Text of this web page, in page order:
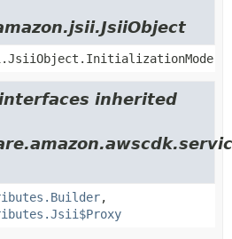
inherited
,